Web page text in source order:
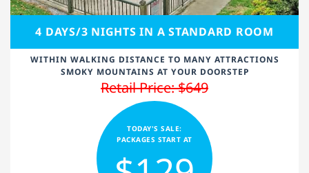
4 DAYS/3 NIGHTS IN A STANDARD ROOM
WITHIN WALKING DISTANCE TO MANY ATTRACTIONS
SMOKY MOUNTAINS AT YOUR DOORSTEP
Retail Price: $649
TODAY'S SALE:
PACKAGES START AT